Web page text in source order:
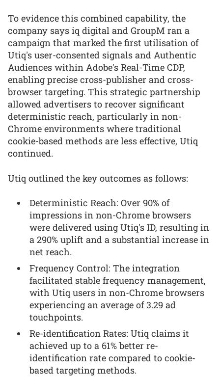
To evidence this combined capability, the
company says iq digital and GroupM ran a
campaign that marked the first utilisation of
Utiq's user-consented signals and Authentic
Audiences within Adobe's Real-Time CDP,
enabling precise cross-publisher and cross-
browser targeting. This strategic partnership
allowed advertisers to recover significant
deterministic reach, particularly in non-
Chrome environments where traditional
cookie-based methods are less effective, Utiq
continued.
Utiq outlined the key outcomes as follows:
Deterministic Reach: Over 90% of
impressions in non-Chrome browsers
were delivered using Utiq's ID, resulting in
a 290% uplift and a substantial increase in
net reach.
Frequency Control: The integration
facilitated stable frequency management,
with Utiq users in non-Chrome browsers
experiencing an average of 3.29 ad
touchpoints.
Re-identification Rates: Utiq claims it
achieved up to a 61% better re-
identification rate compared to cookie-
based targeting methods.